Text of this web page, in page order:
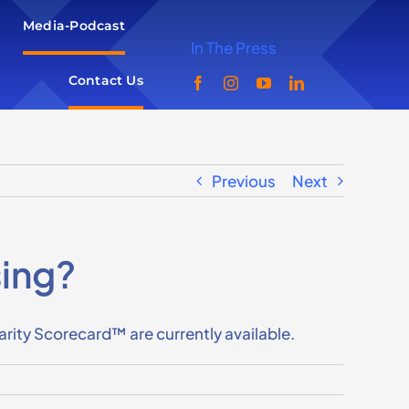
Media-Podcast
Contact Us
In The Press
Previous Next
Scorecard™ are currently available.